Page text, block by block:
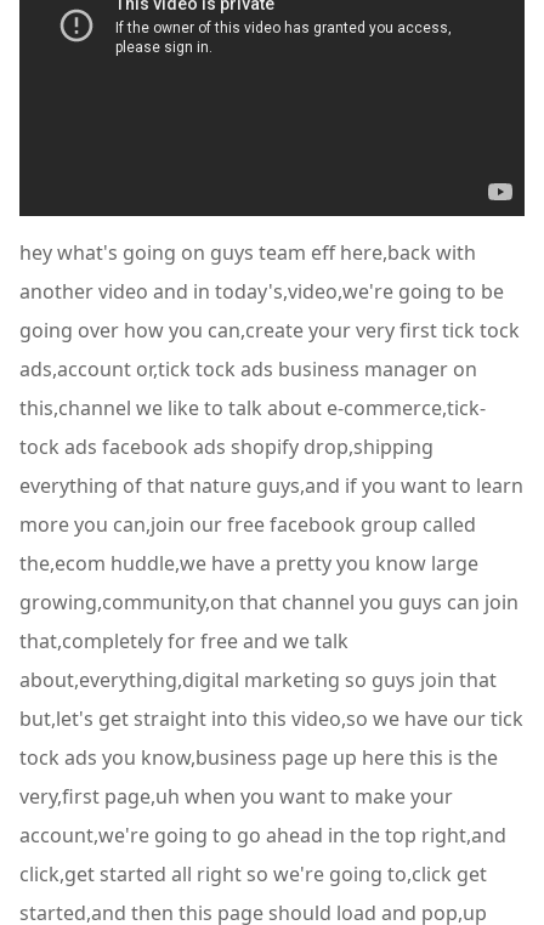
hey what's going on guys team eff here,back with
another video and in today's,video,we're going to be
going over how you can,create your very first tick tock
ads,account or,tick tock ads business manager on
this,channel we like to talk about e-commerce,tick-
tock ads facebook ads shopify drop,shipping
everything of that nature guys,and if you want to learn
more you can,join our free facebook group called
the,ecom huddle,we have a pretty you know large
growing,community,on that channel you guys can join
that,completely for free and we talk
about,everything,digital marketing so guys join that
but,let's get straight into this video,so we have our tick
tock ads you know,business page up here this is the
very,first page,uh when you want to make your
account,we're going to go ahead in the top right,and
click,get started all right so we're going to,click get
started,and then this page should load and pop,up